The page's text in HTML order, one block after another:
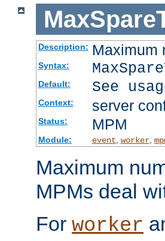
Description: Maximum
Syntax:
Default: See
Context: server
Status: MPM
Module: event, worker,
Maximum
MPMs deal
For worker